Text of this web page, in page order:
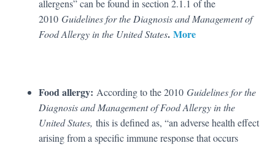
allergens” can be found in section 2.1.1 of the
2010 Guidelines for the Diagnosis and Management of
Food Allergy in the United States. More
Food allergy: According to the 2010 Guidelines for the
Diagnosis and Management of Food Allergy in the
United States, this is defined as, “an adverse health effect
arising from a specific immune response that occurs